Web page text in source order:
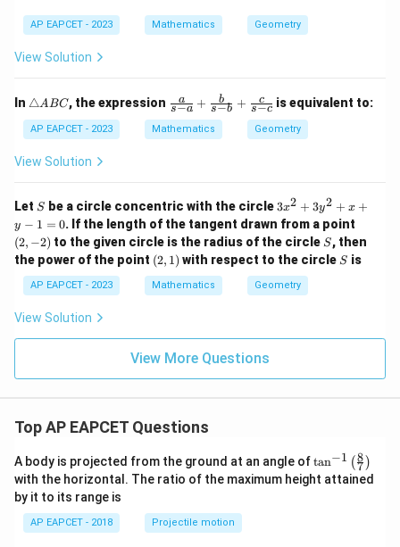
A
B
r
_
AP EAPCET - 2023 Mathematics Geometry
View Solution
In \t
a
n
gl
e
B
C
△ABC, the expression
\fr
ac
{a}
{s-
ac
{b}
{s-
b}
+
\fr
ac
{c}
s−a
a + s−b
b + s−c
c is equivalent to:
AP EAPCET - 2023 Mathematics Geometry
View Solution
Let S
S be a circle concentric with the circle 3
x
^
2
+
3
y
y
3x2 + 3y2 + x +
y − 1 = 0. If the length of the tangent drawn from a point
-
2)
(2, −2) to the given circle is the radius of the circle S
S, then
the power of the point (2,
1)
(2, 1) with respect to the circle S
S is
AP EAPCET - 2023 Mathematics Geometry
View Solution
View More Questions
Top AP EAPCET Questions
A body is projected from the ground at an angle of\ta
n^
{-
tan−1 (7
8 )
with the horizontal. The ratio of the maximum height attained
by it to its range is
AP EAPCET - 2018 Projectile motion